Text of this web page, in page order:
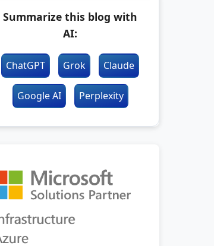
Summarize this blog with
AI:
ChatGPT Grok Claude
Google AI Perplexity